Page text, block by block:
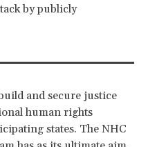
by publicly
and secure justice
human rights
states. The NHC